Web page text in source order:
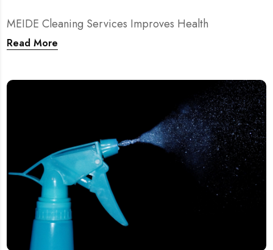
MEIDE Cleaning Services Improves Health
Read More